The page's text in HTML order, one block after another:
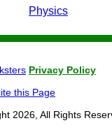
Physics
Privacy Policy
this Page
2026, All Rights